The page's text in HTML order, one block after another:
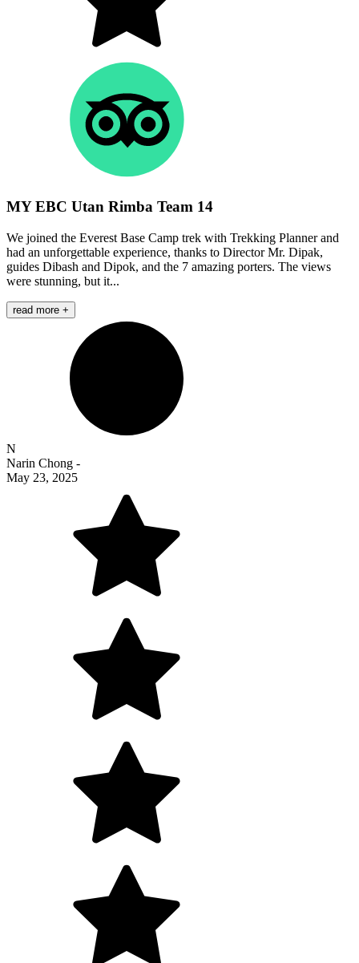
MY EBC Utan Rimba Team 14
We joined the Everest Base Camp trek with Trekking Planner and
had an unforgettable experience, thanks to Director Mr. Dipak,
guides Dibash and Dipok, and the 7 amazing porters. The views
were stunning, but it...
read more +
N
Narin Chong -
May 23, 2025